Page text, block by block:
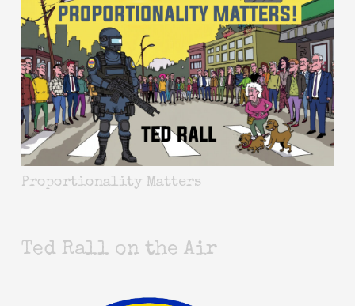
Proportionality Matters
Ted Rall on the Air